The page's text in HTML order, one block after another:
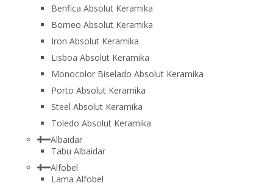
Benfica Absolut Keramika
Borneo Absolut Keramika
Iron Absolut Keramika
Lisboa Absolut Keramika
Monocolor Biselado Absolut Keramika
Porto Absolut Keramika
Steel Absolut Keramika
Toledo Absolut Keramika
Albaidar
Tabu Albaidar
Alfobel
Lama Alfobel